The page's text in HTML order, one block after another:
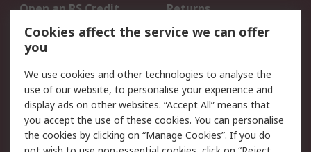
Open an RS Credit
Account
Returns
Scheduled Orders
Legal
Cookie Policy
Email Security
Privacy Policy -
Updated
Website Terms
Cookies affect the service we can offer
you
We use cookies and other technologies to analyse the
use of our website, to personalise your experience and
display ads on other websites. “Accept All” means that
you accept the use of these cookies. You can personalise
the cookies by clicking on “Manage Cookies”. If you do